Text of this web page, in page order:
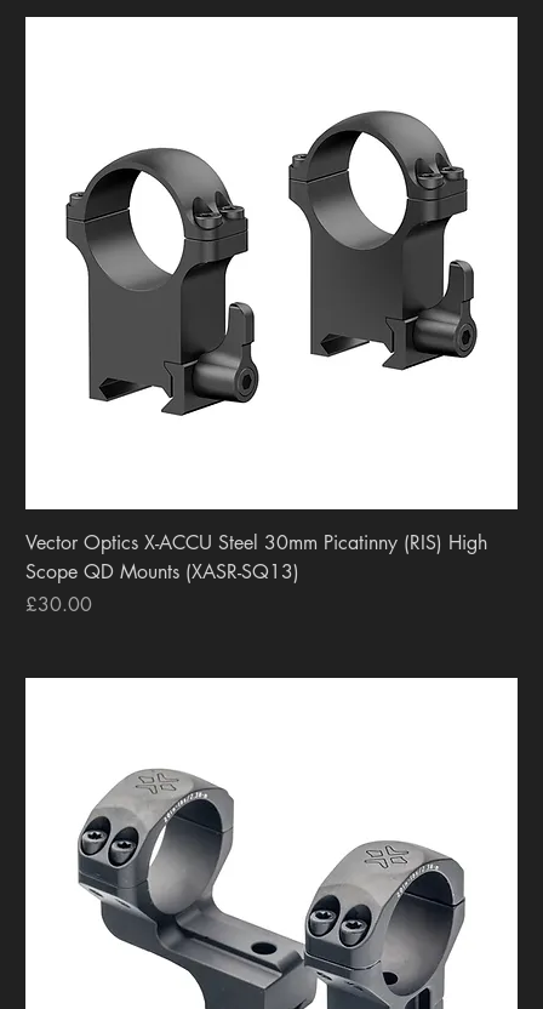
Vector Optics X-ACCU Steel 30mm Picatinny (RIS) High
Scope QD Mounts (XASR-SQ13)
Price
£30.00